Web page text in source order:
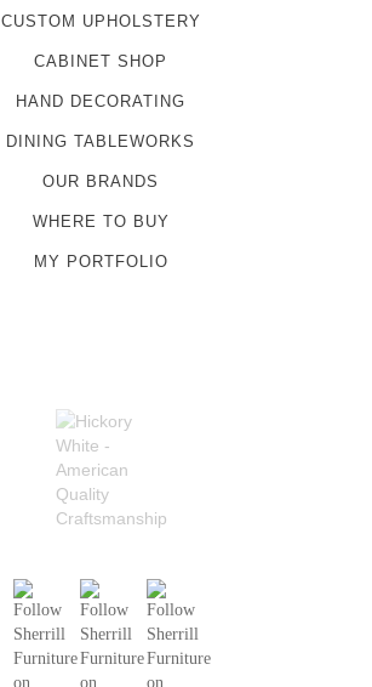
CUSTOM UPHOLSTERY
CABINET SHOP
HAND DECORATING
DINING TABLEWORKS
OUR BRANDS
WHERE TO BUY
MY PORTFOLIO